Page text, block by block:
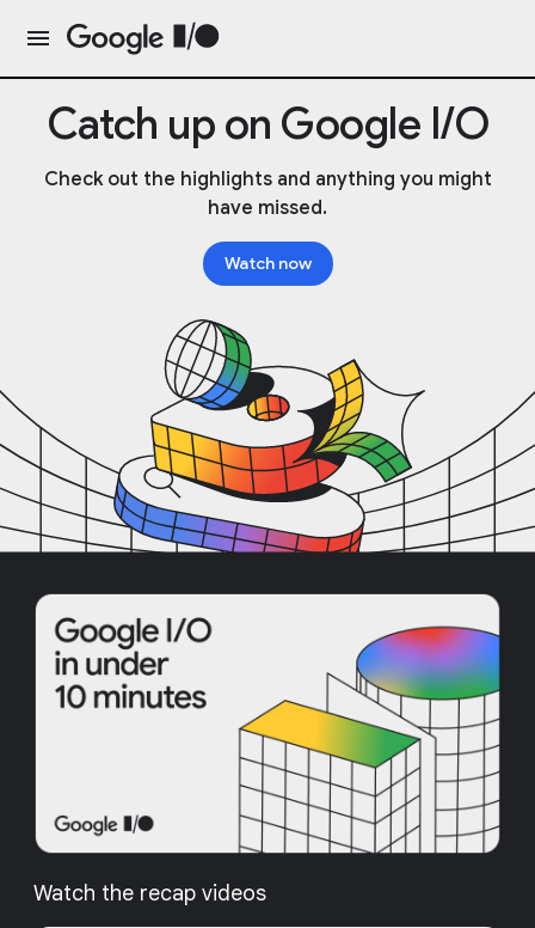
Catch up on Google I/O
Check out the highlights and anything you might
have missed.
Watch now
Watch the recap videos